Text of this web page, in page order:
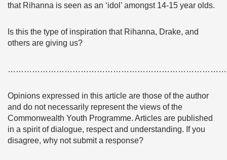
that Rihanna is seen as an ‘idol’ amongst 14-15 year olds.
Is this the type of inspiration that Rihanna, Drake, and
others are giving us?
Opinions expressed in this article are those of the author
and do not necessarily represent the views of the
Commonwealth Youth Programme. Articles are published
in a spirit of dialogue, respect and understanding. If you
disagree, why not submit a response?